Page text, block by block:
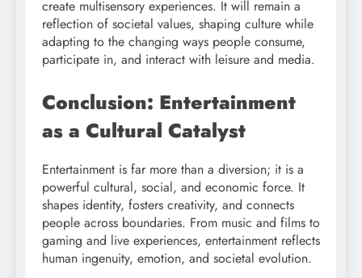
create multisensory experiences. It will remain a
reflection of societal values, shaping culture while
adapting to the changing ways people consume,
participate in, and interact with leisure and media.
Conclusion: Entertainment
as a Cultural Catalyst
Entertainment is far more than a diversion; it is a
powerful cultural, social, and economic force. It
shapes identity, fosters creativity, and connects
people across boundaries. From music and films to
gaming and live experiences, entertainment reflects
human ingenuity, emotion, and societal evolution.